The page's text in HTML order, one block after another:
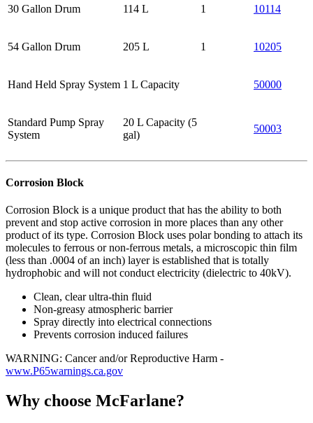
30 Gallon Drum 114 L 1 10114
54 Gallon Drum 205 L 1 10205
Hand Held Spray System 1 L Capacity 50000
Standard Pump Spray
System
20 L Capacity (5
gal)
50003
Corrosion Block
Corrosion Block is a unique product that has the ability to both
prevent and stop active corrosion in more places than any other
product of its type. Corrosion Block uses polar bonding to attach its
molecules to ferrous or non-ferrous metals, a microscopic thin film
(less than .0004 of an inch) layer is established that is totally
hydrophobic and will not conduct electricity (dielectric to 40kV).
Clean, clear ultra-thin fluid
Non-greasy atmospheric barrier
Spray directly into electrical connections
Prevents corrosion induced failures
WARNING: Cancer and/or Reproductive Harm -
www.P65warnings.ca.gov
Why choose McFarlane?